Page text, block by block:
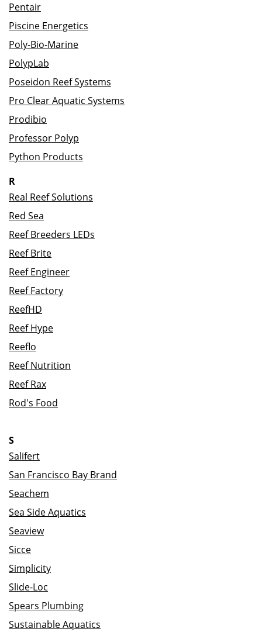
Pentair
Piscine Energetics
Poly-Bio-Marine
PolypLab
Poseidon Reef Systems
Pro Clear Aquatic Systems
Prodibio
Professor Polyp
Python Products
R
Real Reef Solutions
Red Sea
Reef Breeders LEDs
Reef Brite
Reef Engineer
Reef Factory
ReefHD
Reef Hype
Reeflo
Reef Nutrition
Reef Rax
Rod's Food
S
Salifert
San Francisco Bay Brand
Seachem
Sea Side Aquatics
Seaview
Sicce
Simplicity
Slide-Loc
Spears Plumbing
Sustainable Aquatics